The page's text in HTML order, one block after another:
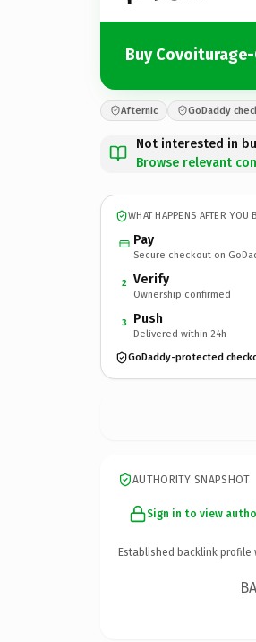
Buy
Afternic GoDaddy
Not interested in
Browse relevant
WHAT HAPPENS AFTER YOU
Pay
Secure checkout on
2 Verify
Ownership confirmed
3 Push
Delivered within 24h
GoDaddy-protected
AUTHORITY SNAPSHOT
Sign in to view
Established backlink profile